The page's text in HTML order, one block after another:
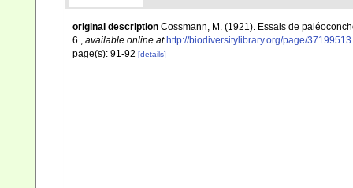
original description Cossmann, M. (1921). Essais de
6., available online at http://biodiversitylibrary.org/page/37199513
page(s): 91-92 [details]